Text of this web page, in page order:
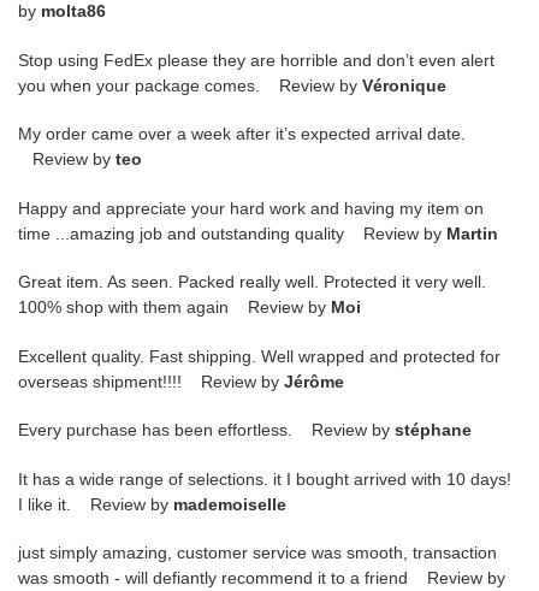
by molta86
Stop using FedEx please they are horrible and don’t even alert
you when your package comes. Review by Véronique
My order came over a week after it’s expected arrival date.
Review by teo
Happy and appreciate your hard work and having my item on
time ...amazing job and outstanding quality Review by Martin
Great item. As seen. Packed really well. Protected it very well.
100% shop with them again Review by Moi
Excellent quality. Fast shipping. Well wrapped and protected for
overseas shipment!!!! Review by Jérôme
Every purchase has been effortless. Review by stéphane
It has a wide range of selections. it I bought arrived with 10 days!
I like it. Review by mademoiselle
just simply amazing, customer service was smooth, transaction
was smooth - will defiantly recommend it to a friend Review by